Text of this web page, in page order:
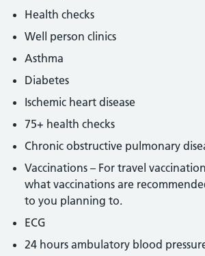
Health checks
Well person clinics
Asthma
Diabetes
Ischemic heart disease
75+ health checks
Chronic obstructive pulmonary
Vaccinations – For travel
what vaccinations are
to you planning to.
ECG
24 hours ambulatory blood